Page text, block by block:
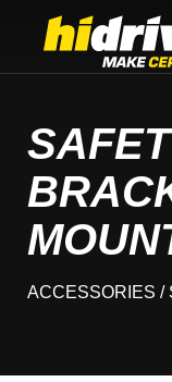
ACCESSORIES /